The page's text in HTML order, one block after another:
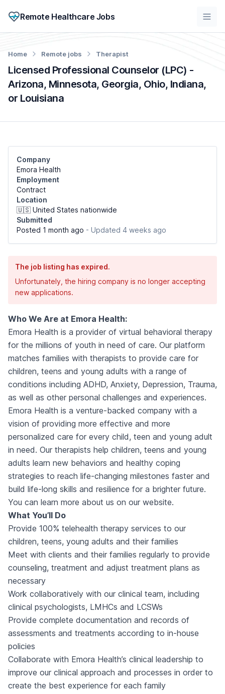
Remote Healthcare Jobs
Licensed Professional Counselor (LPC) -
Arizona, Minnesota, Georgia, Ohio, Indiana,
or Louisiana
Home Remote jobs Therapist
Company
Emora Health
Employment
Contract
Location
🇺🇸 United States nationwide
Submitted
Posted 1 month ago - Updated 4 weeks ago
The job listing has expired.
Unfortunately, the hiring company is no longer accepting
new applications.
Who We Are at Emora Health:
Emora Health is a provider of virtual behavioral therapy
for the millions of youth in need of care. Our platform
matches families with therapists to provide care for
children, teens and young adults with a range of
conditions including ADHD, Anxiety, Depression, Trauma,
as well as other personal challenges and experiences.
Emora Health is a venture-backed company with a
vision of providing more effective and more
personalized care for every child, teen and young adult
in need. Our therapists help children, teens and young
adults learn new behaviors and healthy coping
strategies to reach life-changing milestones faster and
build life-long skills and resilience for a brighter future.
You can learn more about us on our website.
What You’ll Do
Provide 100% telehealth therapy services to our
children, teens, young adults and their families
Meet with clients and their families regularly to provide
counseling, treatment and adjust treatment plans as
necessary
Work collaboratively with our clinical team, including
clinical psychologists, LMHCs and LCSWs
Provide complete documentation and records of
assessments and treatments according to in-house
policies
Collaborate with Emora Health’s clinical leadership to
improve our clinical approach and processes in order to
create the best experience for each family